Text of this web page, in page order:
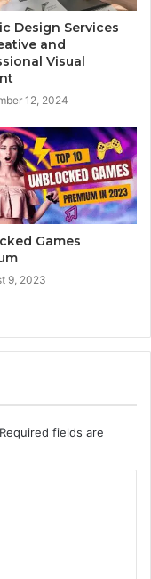
Design Services
and
Visual
12, 2024
Games
9, 2023
Required fields are